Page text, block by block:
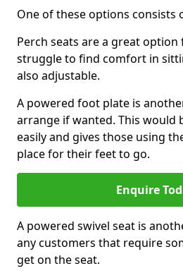
One of these options consists
Perch seats are a great
struggle to find comfort in
also adjustable.
A powered foot plate is
arrange if wanted. This would
easily and gives those using
place for their feet to go.
Enquire
A powered swivel seat is
any customers that require
get on the seat.